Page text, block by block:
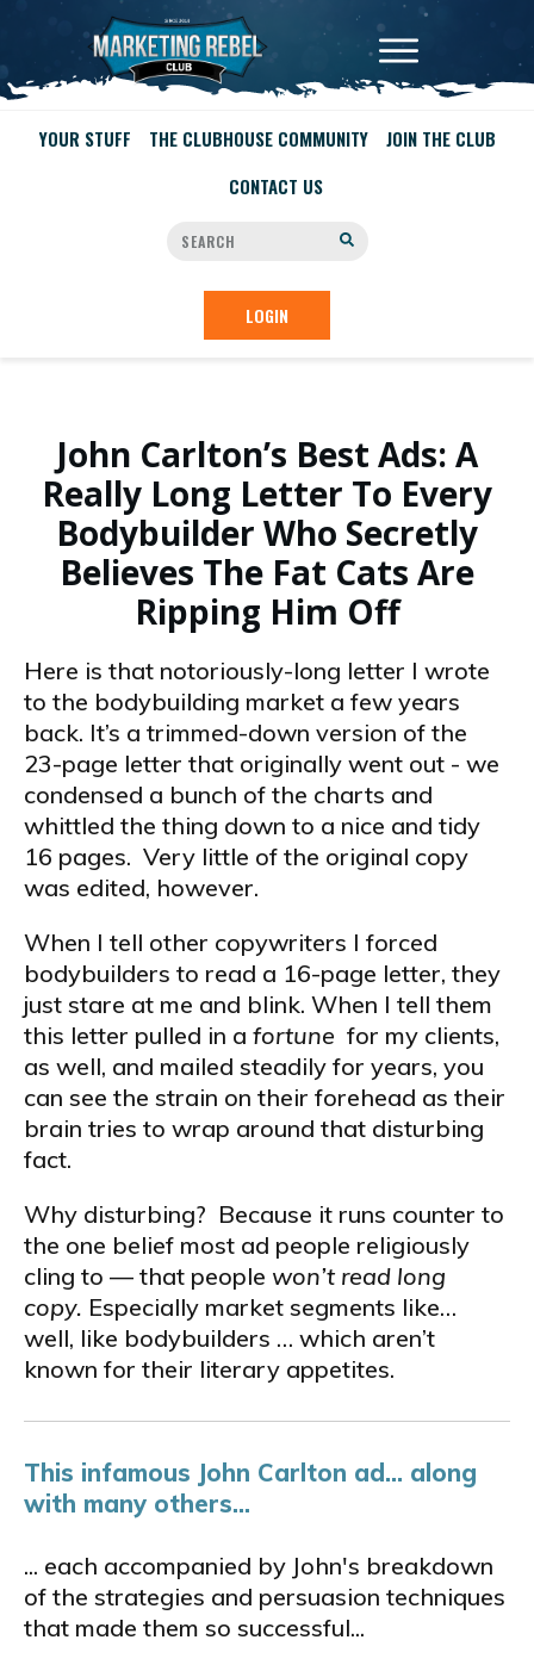
YOUR STUFF THE CLUBHOUSE COMMUNITY
JOIN THE CLUB
CONTACT US
LOGIN
John Carlton’s Best Ads: A
Really Long Letter To Every
Bodybuilder Who Secretly
Believes The Fat Cats Are
Ripping Him Off
Here is that notoriously-long letter I wrote
to the bodybuilding market a few years
back. It’s a trimmed-down version of the
23-page letter that originally went out -­ we
condensed a bunch of the charts and
whittled the thing down to a nice and tidy
16 pages. Very little of the original copy
was edited, however.
When I tell other copywriters I forced
bodybuilders to read a 16-page letter, they
just stare at me and blink. When I tell them
this letter pulled in a fortune for my clients,
as well, and mailed steadily for years, you
can see the strain on their forehead as their
brain tries to wrap around that disturbing
fact.
Why disturbing? Because it runs counter to
the one belief most ad people religiously
cling to — that people won’t read long
copy. Especially market segments like…
well, like bodybuilders … which aren’t
known for their literary appetites.
This infamous John Carlton ad... along
with many others...
... each accompanied by John's breakdown
of the strategies and persuasion techniques
that made them so successful...